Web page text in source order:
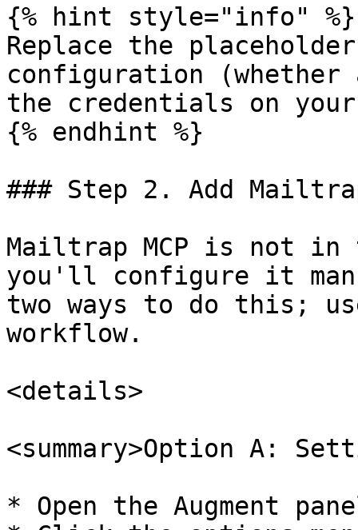
{% hint style="info" %}
Replace the
configuration (whether
the credentials on
{% endhint %}
### Step 2. Add
Mailtrap MCP is not in
you'll configure it
two ways to do this;
workflow.
<details>
<summary>Option A:
* Open the Augment